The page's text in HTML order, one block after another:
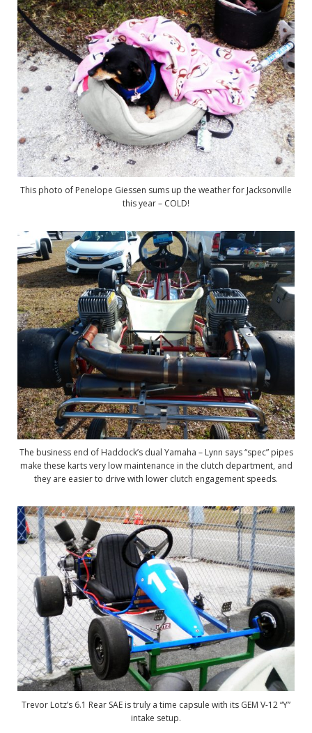
This photo of Penelope Giessen sums up the weather for Jacksonville
this year – COLD!
The business end of Haddock’s dual Yamaha – Lynn says “spec” pipes
make these karts very low maintenance in the clutch department, and
they are easier to drive with lower clutch engagement speeds.
Trevor Lotz’s 6.1 Rear SAE is truly a time capsule with its GEM V-12 “Y”
intake setup.